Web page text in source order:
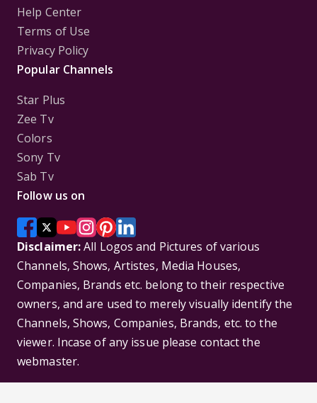
Help Center
Terms of Use
Privacy Policy
Popular Channels
Star Plus
Zee Tv
Colors
Sony Tv
Sab Tv
Follow us on
Disclaimer:All Logos and Pictures of various
Channels, Shows, Artistes, Media Houses,
Companies, Brands etc. belong to their respective
owners, and are used to merely visually identify the
Channels, Shows, Companies, Brands, etc. to the
viewer. Incase of any issue please contact the
webmaster.